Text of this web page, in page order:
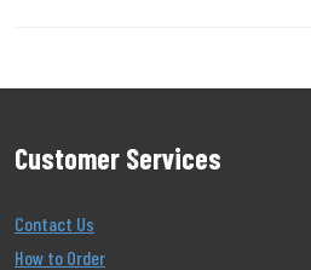
Customer Services
Contact Us
How to Order